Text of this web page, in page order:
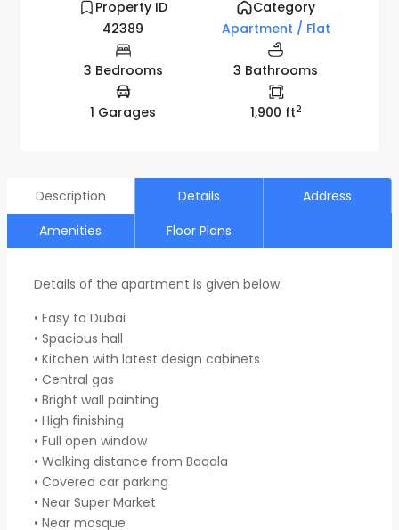
Property ID
42389
Category
Apartment / Flat
3 Bedrooms 3 Bathrooms
1 Garages 1,900 ft2
Description Details
Address
Amenities
Floor Plans
Details of the apartment is given below:
• Easy to Dubai
• Spacious hall
• Kitchen with latest design cabinets
• Central gas
• Bright wall painting
• High finishing
• Full open window
• Walking distance from Baqala
• Covered car parking
• Near Super Market
• Near mosque